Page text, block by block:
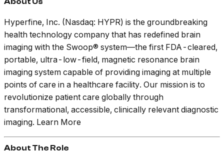
Hyperfine, Inc. (Nasdaq: HYPR) is the groundbreaking
health technology company that has redefined brain
imaging with the Swoop® system—the first FDA-cleared,
portable, ultra-low-field, magnetic resonance brain
imaging system capable of providing imaging at multiple
points of care in a healthcare facility. Our mission is to
revolutionize patient care globally through
transformational, accessible, clinically relevant diagnostic
imaging. Learn More
About The Role